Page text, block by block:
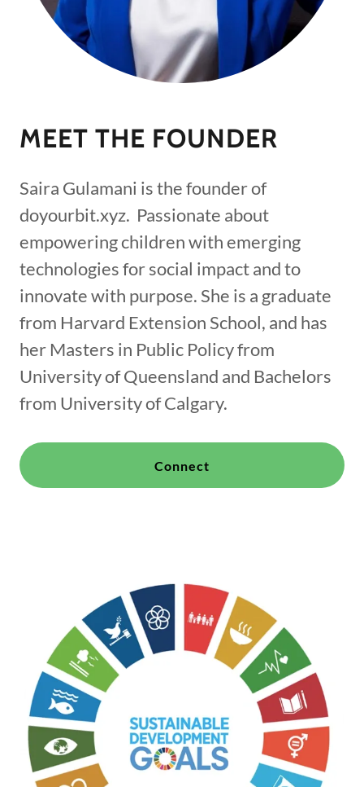
MEET THE FOUNDER
Saira Gulamani is the founder of
doyourbit.xyz. Passionate about
empowering children with emerging
technologies for social impact and to
innovate with purpose. She is a graduate
from Harvard Extension School, and has
her Masters in Public Policy from
University of Queensland and Bachelors
from University of Calgary.
Connect